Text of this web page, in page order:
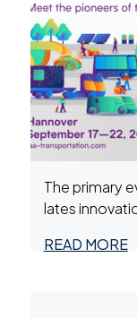
The primary
lates
READ MORE